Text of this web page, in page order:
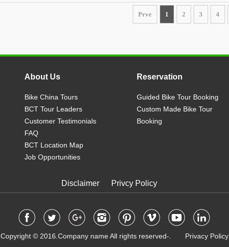
Prve 1 2 3 4
About Us
Bike China Tours
BCT Tour Leaders
Customer Testimonials
FAQ
BCT Location Map
Job Opportunities
Reservation
Guided Bike Tour Booking
Custom Made Bike Tour
Booking
Disclaimer Privcy Policy
Copyright © 2016.Company name All rights reserved-. Privacy Policy